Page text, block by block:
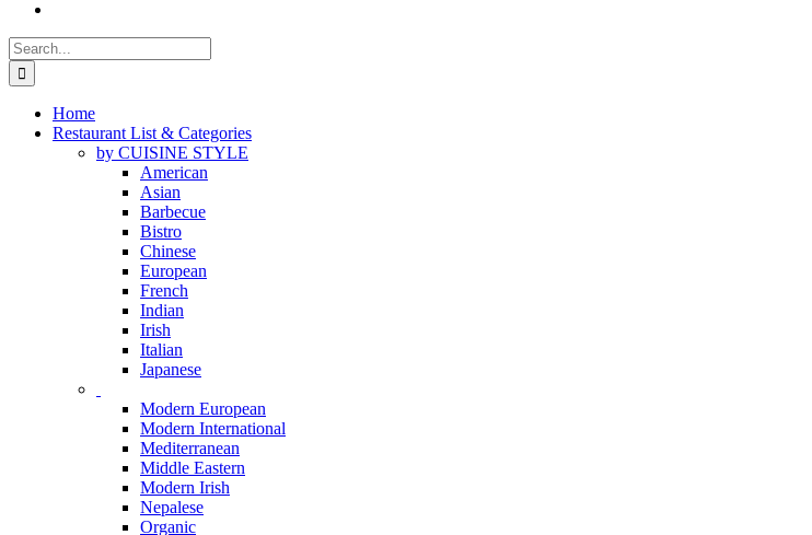
Search
for:
Home
Restaurant List & Categories
by CUISINE STYLE
American
Asian
Barbecue
Bistro
Chinese
European
French
Indian
Irish
Italian
Japanese
Modern European
Modern International
Mediterranean
Middle Eastern
Modern Irish
Nepalese
Organic